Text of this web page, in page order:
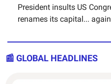
President insults US
renames its capital...
📰 GLOBAL HEADLINES